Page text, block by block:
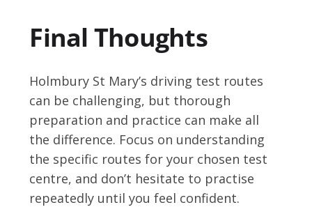
Final Thoughts
Holmbury St Mary’s driving test routes
can be challenging, but thorough
preparation and practice can make all
the difference. Focus on understanding
the specific routes for your chosen test
centre, and don’t hesitate to practise
repeatedly until you feel confident.